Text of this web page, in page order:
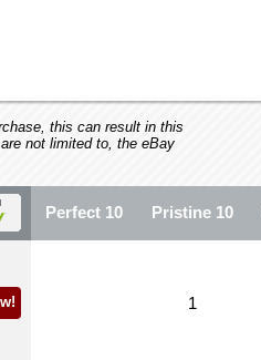
this can result in this
not limited to, the eBay
Perfect 10 Pristine 10
1